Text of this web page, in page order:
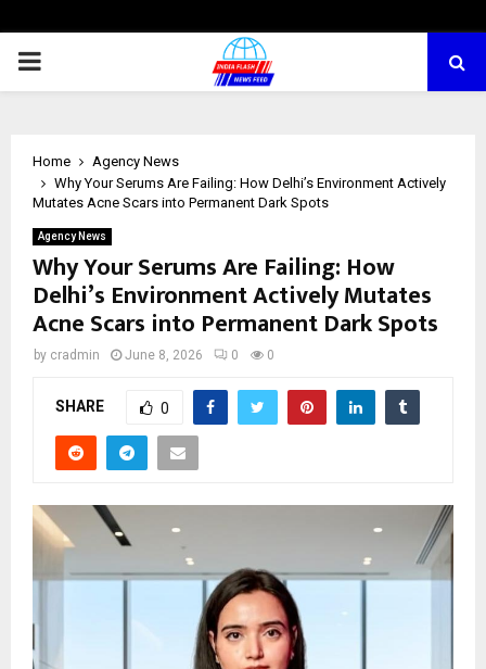
PRIMARY
Home
Agency News
Why Your Serums Are Failing: How Delhi’s Environment Actively
Mutates Acne Scars into Permanent Dark Spots
Agency News
Why Your Serums Are Failing: How
Delhi’s Environment Actively Mutates
Acne Scars into Permanent Dark Spots
by cradmin June 8, 2026 0 0
SHARE 0